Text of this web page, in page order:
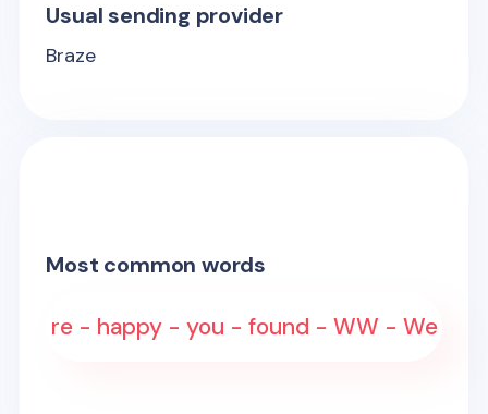
Usual sending provider
Braze
Most common words
re - happy - you - found - WW - We